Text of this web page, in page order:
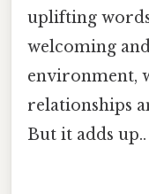
uplifting
welcoming
environment,
relationships
But it adds up..